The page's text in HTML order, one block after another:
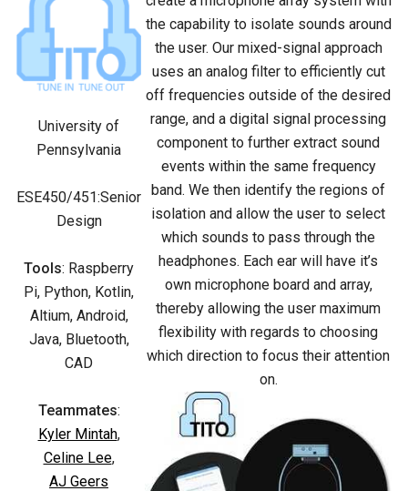
University of
Pennsylvania
ESE450/451:Senior
Design
Tools: Raspberry
Pi, Python, Kotlin,
Altium, Android,
Java, Bluetooth,
CAD
Teammates:
Kyler Mintah,
Celine Lee,
AJ Geers
the capability to isolate sounds around
the user. Our mixed-signal approach
uses an analog filter to efficiently cut
off frequencies outside of the desired
range, and a digital signal processing
component to further extract sound
events within the same frequency
band. We then identify the regions of
isolation and allow the user to select
which sounds to pass through the
headphones. Each ear will have it’s
own microphone board and array,
thereby allowing the user maximum
flexibility with regards to choosing
which direction to focus their attention
on.